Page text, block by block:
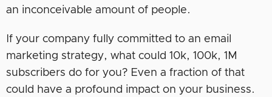
an inconceivable amount of people.
If your company fully committed to an email
marketing strategy, what could 10k, 100k, 1M
subscribers do for you? Even a fraction of that
could have a profound impact on your business.